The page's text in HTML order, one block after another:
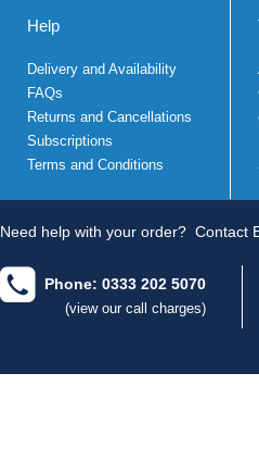
Help
Delivery and Availability
FAQs
Returns and Cancellations
Subscriptions
Terms and Conditions
Need help with your order? Contact
Phone: 0333 202 5070
(view our call charges)